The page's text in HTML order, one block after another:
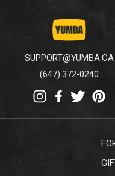
SUPPORT@YUMBA.CA
(647) 372-0240